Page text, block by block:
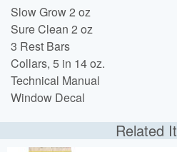
Slow Grow 2 oz
Sure Clean 2 oz
3 Rest Bars
Collars, 5 in 14 oz.
Technical Manual
Window Decal
Related